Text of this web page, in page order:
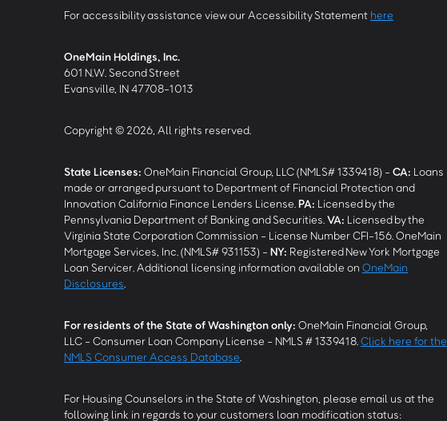
For accessibility assistance view our Accessibility Statement here
OneMain Holdings, Inc.
601 N.W. Second Street
Evansville, IN 47708-1013
Copyright © 2026, All rights reserved.
State Licenses: OneMain Financial Group, LLC (NMLS# 1339418) - CA: Loans
made or arranged pursuant to Department of Financial Protection and
Innovation California Finance Lenders License. PA: Licensed by the
Pennsylvania Department of Banking and Securities. VA: Licensed by the
Virginia State Corporation Commission - License Number CFI-156. OneMain
Mortgage Services, Inc. (NMLS# 931153) - NY: Registered New York Mortgage
Loan Servicer. Additional licensing information available on OneMain
Disclosures
For residents of the State of Washington only: OneMain Financial Group,
LLC - Consumer Loan Company License - NMLS # 1339418. Click here for the
NMLS Consumer Access Database
For Housing Counselors in the State of Washington, please email us at the
following link in regards to your customers loan modification status: